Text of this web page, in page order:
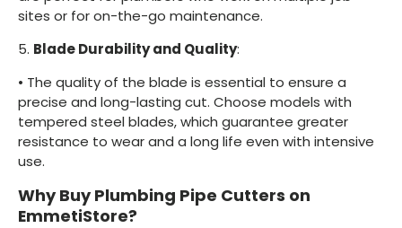
sites or for on-the-go maintenance.
5. Blade Durability and Quality:
• The quality of the blade is essential to ensure a
precise and long-lasting cut. Choose models with
tempered steel blades, which guarantee greater
resistance to wear and a long life even with intensive
use.
Why Buy Plumbing Pipe Cutters on
EmmetiStore?